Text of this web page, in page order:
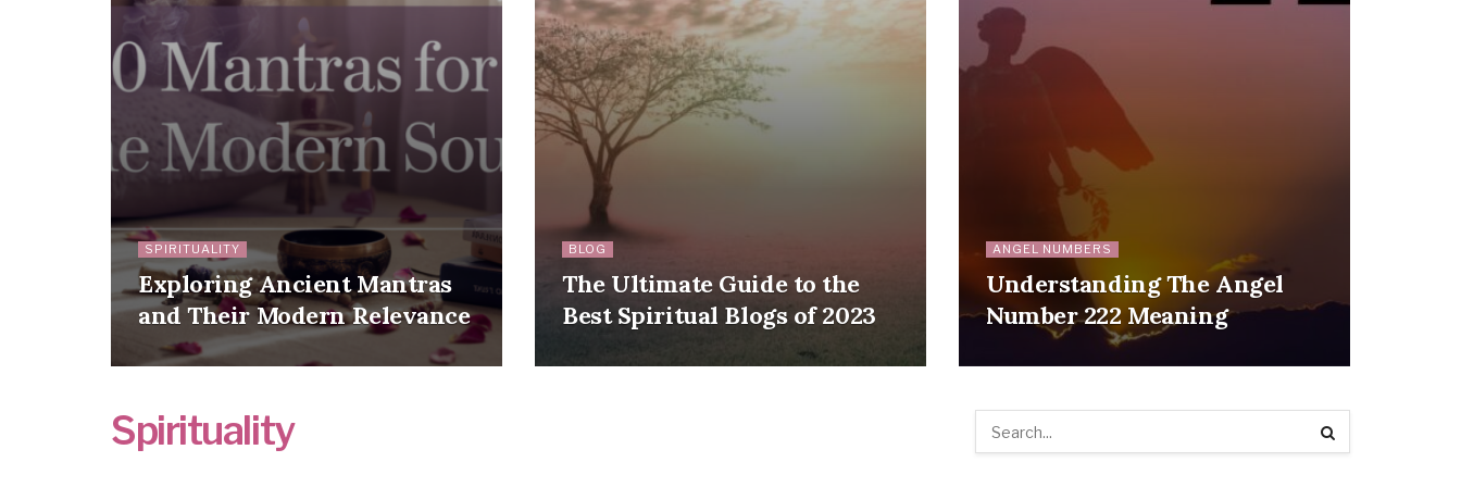
SPIRITUALITY
Exploring Ancient Mantras
and Their Modern Relevance
BLOG
The Ultimate Guide to the
Best Spiritual Blogs of 2023
ANGEL NUMBERS
Understanding The Angel
Number 222 Meaning
Spirituality